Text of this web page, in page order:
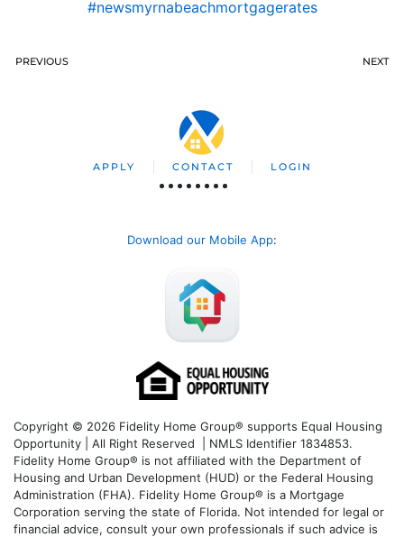
#newsmyrnabeachmortgagerates
PREVIOUS NEXT
APPLY CONTACT LOGIN
Download our Mobile App:
Copyright © 2026 Fidelity Home Group® supports Equal Housing
Opportunity | All Right Reserved | NMLS Identifier 1834853.
Fidelity Home Group® is not affiliated with the Department of
Housing and Urban Development (HUD) or the Federal Housing
Administration (FHA). Fidelity Home Group® is a Mortgage
Corporation serving the state of Florida. Not intended for legal or
financial advice, consult your own professionals if such advice is